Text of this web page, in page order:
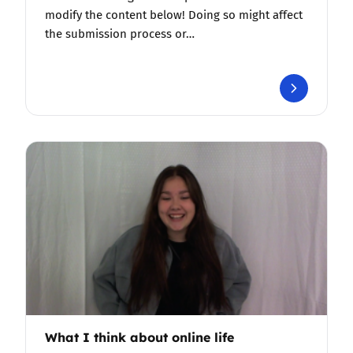
modify the content below! Doing so might affect
the submission process or…
What I think about online life